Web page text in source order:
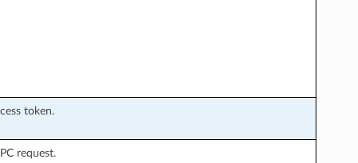
token.
request.